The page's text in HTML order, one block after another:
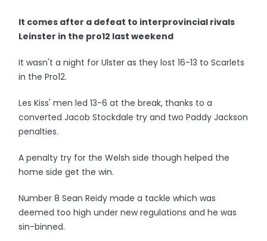
It comes after a defeat to interprovincial rivals
Leinster in the pro12 last weekend
It wasn't a night for Ulster as they lost 16-13 to Scarlets
in the Pro12.
Les Kiss' men led 13-6 at the break, thanks to a
converted Jacob Stockdale try and two Paddy Jackson
penalties.
A penalty try for the Welsh side though helped the
home side get the win.
Number 8 Sean Reidy made a tackle which was
deemed too high under new regulations and he was
sin-binned.